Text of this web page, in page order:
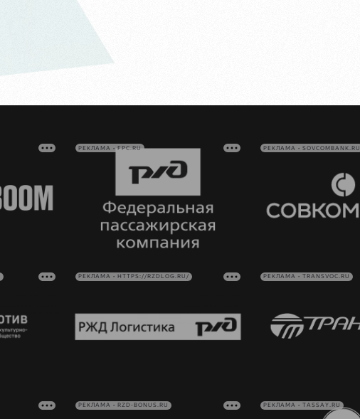
РЕКЛАМА • FPC.RU РЕКЛАМА • SOVCOMBANK.RU
РЕКЛАМА • HTTPS://RZDLOG.RU/ РЕКЛАМА • TRANSVOC.RU
РЕКЛАМА • RZD-BONUS.RU РЕКЛАМА • TASSAY.RU